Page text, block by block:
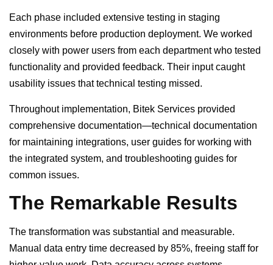
Each phase included extensive testing in staging
environments before production deployment. We worked
closely with power users from each department who tested
functionality and provided feedback. Their input caught
usability issues that technical testing missed.
Throughout implementation, Bitek Services provided
comprehensive documentation—technical documentation
for maintaining integrations, user guides for working with
the integrated system, and troubleshooting guides for
common issues.
The Remarkable Results
The transformation was substantial and measurable.
Manual data entry time decreased by 85%, freeing staff for